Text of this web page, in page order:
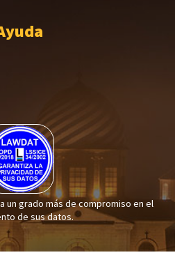
un grado más de compromiso en el
de sus datos.